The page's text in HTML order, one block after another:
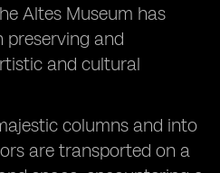
Altes Museum has
preserving and
and cultural
columns and into
are transported on a